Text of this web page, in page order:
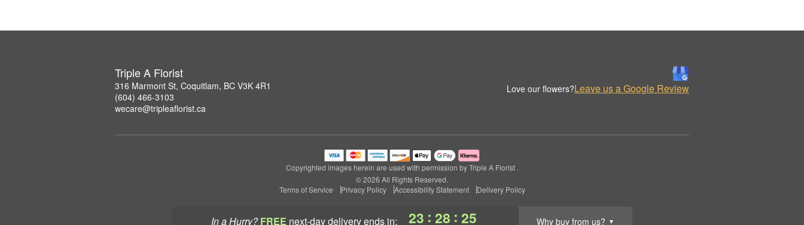
In a Hurry? FREE next-day deliveryends in: 23 : 28 : 24 Why buy from us? ▼
Triple A Florist
316 Marmont St, Coquitlam, BC V3K 4R1
(604) 466-3103
wecare@tripleaflorist.ca
Love our flowers?Leave us a Google Review
Copyrighted images herein are used with permission by Triple A Florist .
© 2026 All Rights Reserved.
Terms of Service
Privacy Policy Accessibility Statement Delivery Policy